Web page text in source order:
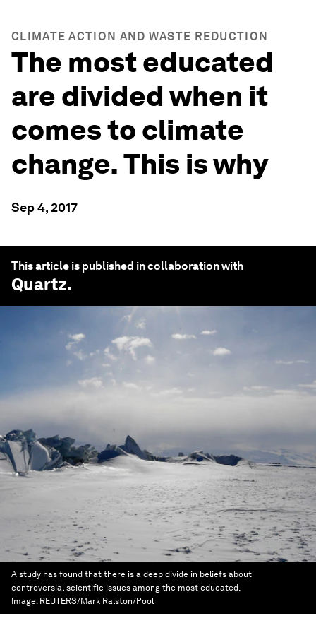
CLIMATE ACTION AND WASTE REDUCTION
The most educated
are divided when it
comes to climate
change. This is why
Sep 4, 2017
This article is published in collaboration with
Quartz.
A study has found that there is a deep divide in beliefs about
controversial scientific issues among the most educated.
Image: REUTERS/Mark Ralston/Pool